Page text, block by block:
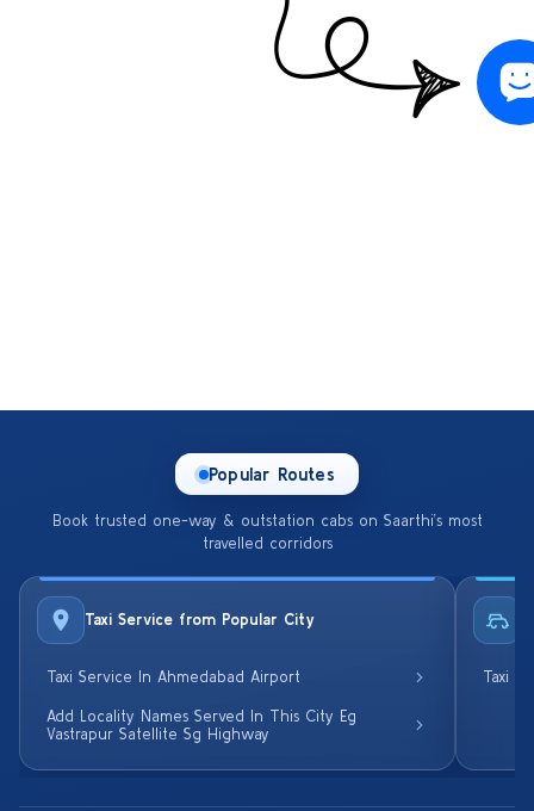
Popular Routes
Book trusted one-way & outstation cabs on Saarthi’s most
travelled corridors
Taxi Service from Popular City
Taxi Service In Ahmedabad Airport
Add Locality Names Served In This City Eg
Vastrapur Satellite Sg Highway
Taxi